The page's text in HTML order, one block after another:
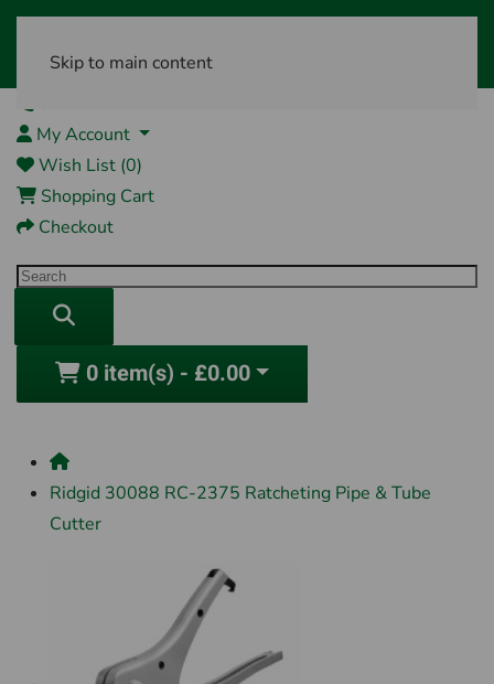
Skip to main content
My Account
Wish List (0)
Shopping Cart
Checkout
0 item(s) - £0.00
Ridgid 30088 RC-2375 Ratcheting Pipe & Tube
Cutter